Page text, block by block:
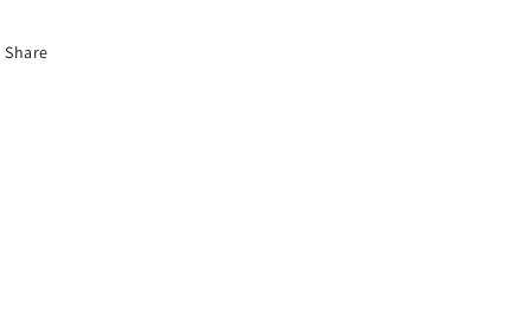
Share